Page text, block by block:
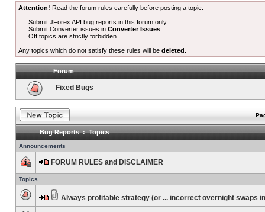
Attention! Read the forum rules carefully before posting a topic.
Submit JForex API bug reports in this forum only.
Submit Converter issues inConverter Issues
Off topics are strictly forbidden.
Any topics which do not satisfy these rules will be deleted
Forum
Fixed Bugs
Bug Reports : Topics
Announcements
FORUM RULES and DISCLAIMER
Topics
Always profitable strategy (or ... incorrect overnight swaps